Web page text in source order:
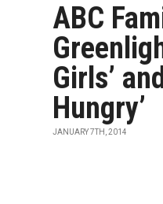
ABC
Girls’
Hungry’
JANUARY 7TH, 2014